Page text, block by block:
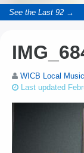
See the Last 92 →
WICB Local
Last updated